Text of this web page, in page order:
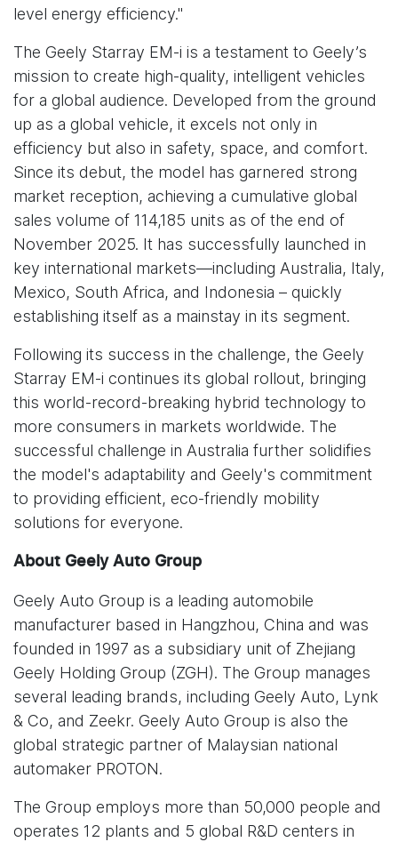
level energy efficiency."
The Geely Starray EM-i is a testament to Geely’s
mission to create high-quality, intelligent vehicles
for a global audience. Developed from the ground
up as a global vehicle, it excels not only in
efficiency but also in safety, space, and comfort.
Since its debut, the model has garnered strong
market reception, achieving a cumulative global
sales volume of 114,185 units as of the end of
November 2025. It has successfully launched in
key international markets—including Australia, Italy,
Mexico, South Africa, and Indonesia – quickly
establishing itself as a mainstay in its segment.
Following its success in the challenge, the Geely
Starray EM-i continues its global rollout, bringing
this world-record-breaking hybrid technology to
more consumers in markets worldwide. The
successful challenge in Australia further solidifies
the model's adaptability and Geely's commitment
to providing efficient, eco-friendly mobility
solutions for everyone.
About Geely Auto Group
Geely Auto Group is a leading automobile
manufacturer based in Hangzhou, China and was
founded in 1997 as a subsidiary unit of Zhejiang
Geely Holding Group (ZGH). The Group manages
several leading brands, including Geely Auto, Lynk
& Co, and Zeekr. Geely Auto Group is also the
global strategic partner of Malaysian national
automaker PROTON.
The Group employs more than 50,000 people and
operates 12 plants and 5 global R&D centers in